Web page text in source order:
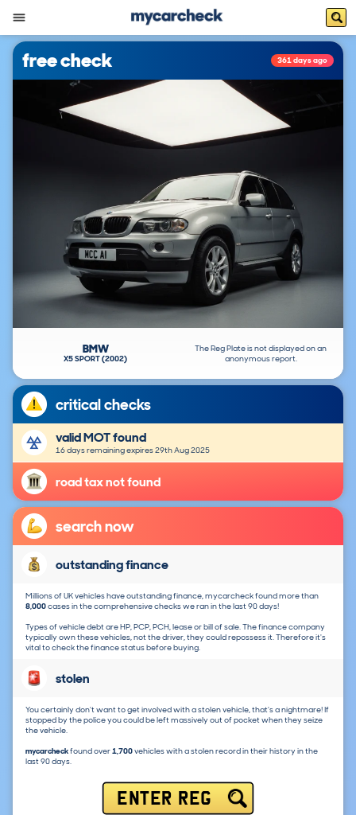
free check 361 days ago
The Reg Plate is not displayed on an
anonymous report.
BMW
X5 SPORT (2002)
critical checks
valid MOT found
16 days remaining expires 29th Aug 2025
road tax not found
search now
outstanding finance
Millions of UK vehicles have outstanding finance, mycarcheck found more than
8,000cases in the comprehensive checks we ran in the last 90 days!
Types of vehicle debt are HP, PCP, PCH, lease or bill of sale. The finance company
typically own these vehicles, not the driver, they could repossess it. Therefore it's
vital to check the finance status before buying.
stolen
You certainly don't want to get involved with a stolen vehicle, that's a nightmare! If
stopped by the police you could be left massively out of pocket when they seize
the vehicle.
mycarcheckfound over1,700vehicles with a stolen record in their history in the
last 90 days.
ENTER REG